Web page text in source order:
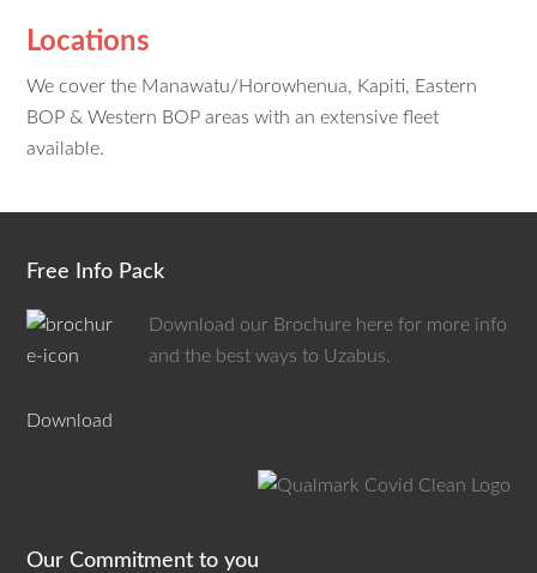
Locations
We cover the Manawatu/Horowhenua, Kapiti, Eastern
BOP & Western BOP areas with an extensive fleet
available.
Free Info Pack
Download our Brochure here for more info
and the best ways to Uzabus.
Download
Our Commitment to you